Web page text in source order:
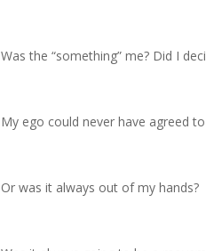
Was the “something” me? Did I
My ego could never have agreed
Or was it always out of my hands?